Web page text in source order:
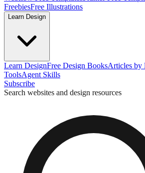
FreebiesFree Illustrations
Learn Design
Learn DesignFree Design BooksArticles by
ToolsAgent Skills
Subscribe
Search websites and design resources